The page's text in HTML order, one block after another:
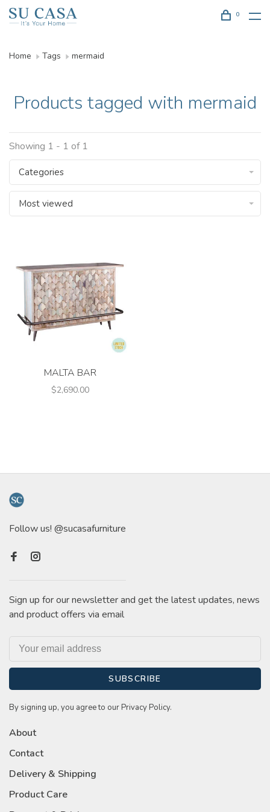
0
Home Tags mermaid
Products tagged with mermaid
Showing 1 - 1 of 1
Categories
Most viewed
MALTA BAR
$2,690.00
Follow us! @sucasafurniture
Sign up for our newsletter and get the latest updates, news
and product offers via email
SUBSCRIBE
By signing up, you agree to our Privacy Policy.
About
Contact
Delivery & Shipping
Product Care